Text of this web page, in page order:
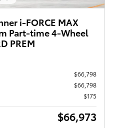
i-FORCE MAX
Part-time 4-Wheel
PREM
$66,798
$66,798
$175
$66,973